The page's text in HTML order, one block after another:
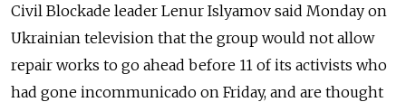
Civil Blockade leader Lenur Islyamov said Monday on
Ukrainian television that the group would not allow
repair works to go ahead before 11 of its activists who
had gone incommunicado on Friday, and are thought